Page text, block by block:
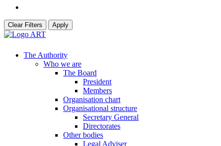
Clear Filters Apply
The Authority
Who we are
The Board
President
Members
Organisation chart
Organisational structure
Secretary General
Directorates
Other bodies
Legal Adviser